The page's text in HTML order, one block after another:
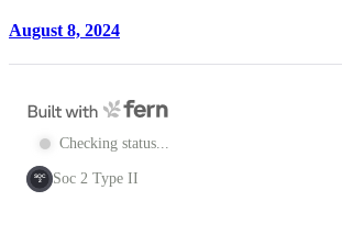
August 8, 2024
Checking status...
SOC
2 Soc 2 Type II